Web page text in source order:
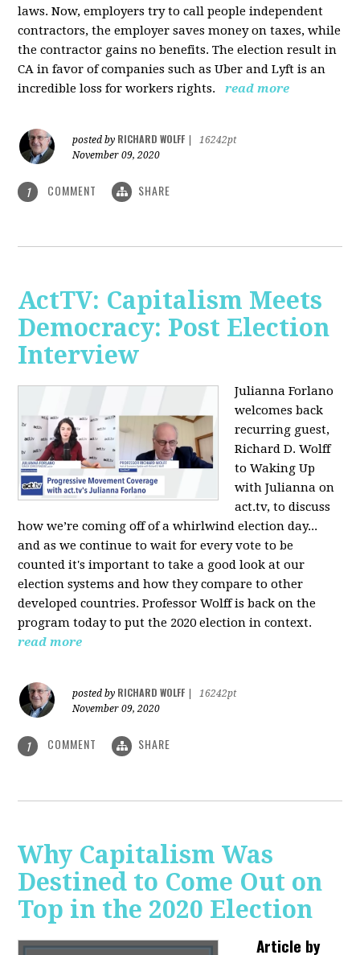
laws. Now, employers try to call people independent
contractors, the employer saves money on taxes, while
the contractor gains no benefits. The election result in
CA in favor of companies such as Uber and Lyft is an
incredible loss for workers rights.
read more
posted by RICHARD WOLFF
16242pt
November 09, 2020
1 COMMENT SHARE
ActTV: Capitalism Meets
Democracy: Post Election
Interview
Julianna Forlano
welcomes back
recurring guest,
Richard D. Wolff
to Waking Up
with Julianna on
act.tv, to discuss
how we’re coming off of a whirlwind election day...
and as we continue to wait for every vote to be
counted it's important to take a good look at our
election systems and how they compare to other
developed countries. Professor Wolff is back on the
program today to put the 2020 election in context.
read more
posted by RICHARD WOLFF
16242pt
November 09, 2020
1 COMMENT SHARE
Why Capitalism Was
Destined to Come Out on
Top in the 2020 Election
Article by